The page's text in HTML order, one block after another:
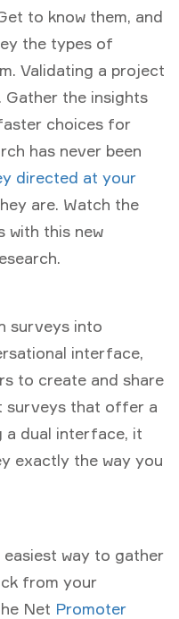
to know them, and
the types of
Validating a project
Gather the insights
choices for
has never been
directed at your
are. Watch the
with this new
surveys into
interface,
to create and share
surveys that offer a
a dual interface, it
exactly the way you
way to gather
from your
Net Promoter